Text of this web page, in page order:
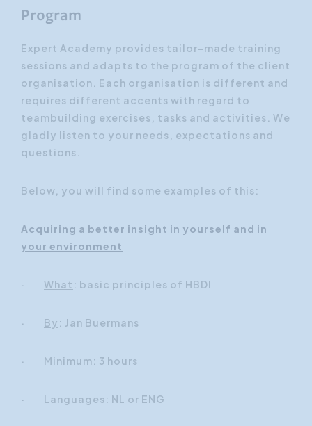
Program
Expert Academy provides tailor-made training
sessions and adapts to the program of the client
organisation. Each organisation is different and
requires different accents with regard to
teambuilding exercises, tasks and activities. We
gladly listen to your needs, expectations and
questions.
Below, you will find some examples of this:
Acquiring a better insight in yourself and in
your environment
· What : basic principles of HBDI
· By : Jan Buermans
· Minimum: 3 hours
· Languages : NL or ENG